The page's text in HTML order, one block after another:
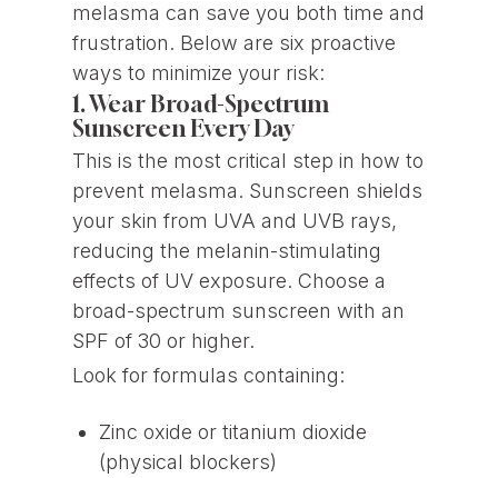
melasma can save you both time and
frustration. Below are six proactive
ways to minimize your risk:
1. Wear Broad-Spectrum
Sunscreen Every Day
This is the most critical step in how to
prevent melasma. Sunscreen shields
your skin from UVA and UVB rays,
reducing the melanin-stimulating
effects of UV exposure. Choose a
broad-spectrum sunscreen with an
SPF of 30 or higher.
Look for formulas containing:
Zinc oxide or titanium dioxide
(physical blockers)